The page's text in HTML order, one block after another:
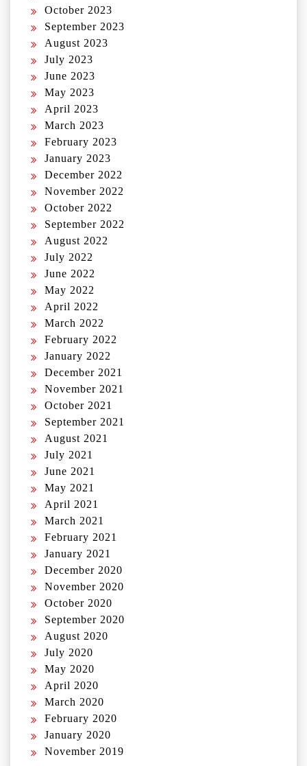
October 2023
September 2023
August 2023
July 2023
June 2023
May 2023
April 2023
March 2023
February 2023
January 2023
December 2022
November 2022
October 2022
September 2022
August 2022
July 2022
June 2022
May 2022
April 2022
March 2022
February 2022
January 2022
December 2021
November 2021
October 2021
September 2021
August 2021
July 2021
June 2021
May 2021
April 2021
March 2021
February 2021
January 2021
December 2020
November 2020
October 2020
September 2020
August 2020
July 2020
May 2020
April 2020
March 2020
February 2020
January 2020
November 2019